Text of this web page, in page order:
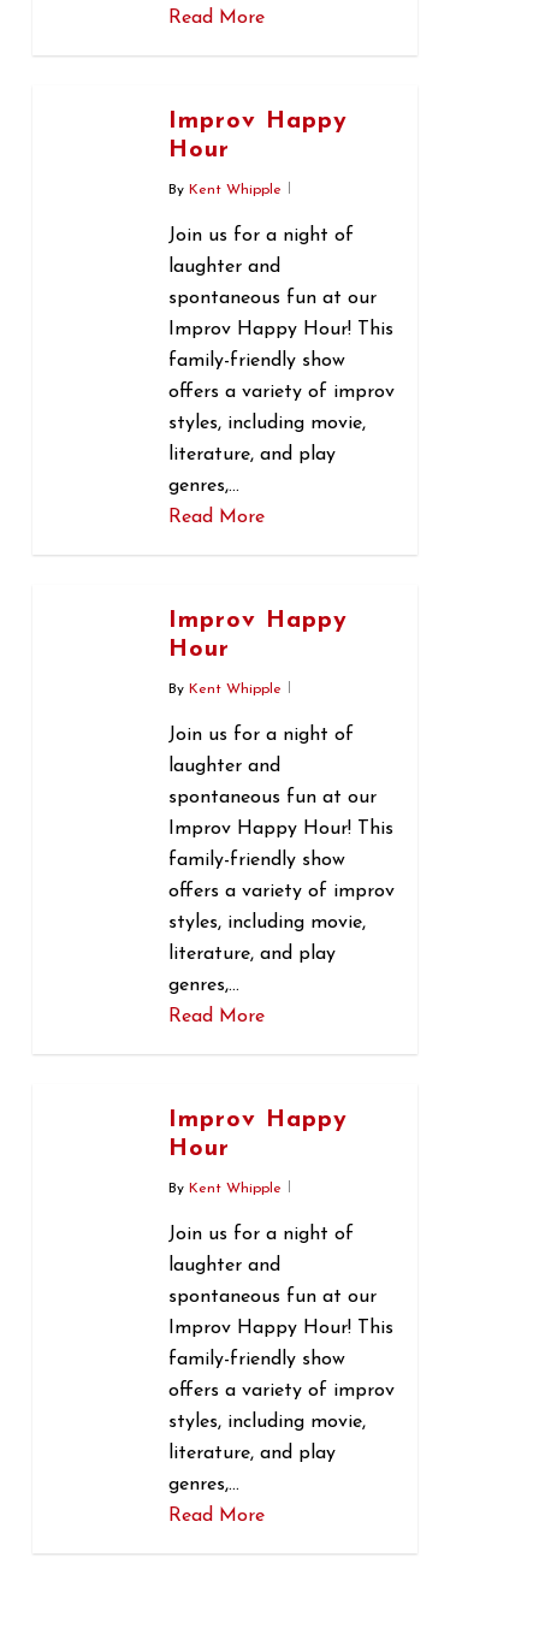
Read More
Improv Happy
Hour
By Kent Whipple
Join us for a night of
laughter and
spontaneous fun at our
Improv Happy Hour! This
family-friendly show
offers a variety of improv
styles, including movie,
literature, and play
genres,…
Read More
Improv Happy
Hour
By Kent Whipple
Join us for a night of
laughter and
spontaneous fun at our
Improv Happy Hour! This
family-friendly show
offers a variety of improv
styles, including movie,
literature, and play
genres,…
Read More
Improv Happy
Hour
By Kent Whipple
Join us for a night of
laughter and
spontaneous fun at our
Improv Happy Hour! This
family-friendly show
offers a variety of improv
styles, including movie,
literature, and play
genres,…
Read More